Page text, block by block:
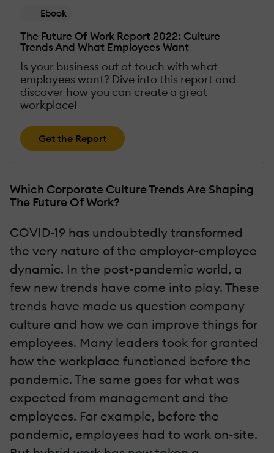
Ebook
The Future Of Work Report 2022: Culture
Trends And What Employees Want
Is your business out of touch with what
employees want? Dive into this report and
discover how you can create a great
workplace!
Get the Report
Which Corporate Culture Trends Are Shaping
The Future Of Work?
COVID-19 has undoubtedly transformed
the very nature of the employer-employee
dynamic. In the post-pandemic world, a
few new trends have come into play. These
trends have made us question company
culture and how we can improve things for
employees. Many leaders took for granted
how the workplace functioned before the
pandemic. The same goes for what was
expected from management and the
employees. For example, before the
pandemic, employees had to work on-site.